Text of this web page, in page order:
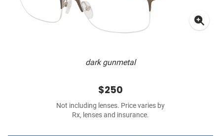
dark gunmetal
$250
Not including lenses. Price varies by
Rx, lenses and insurance.